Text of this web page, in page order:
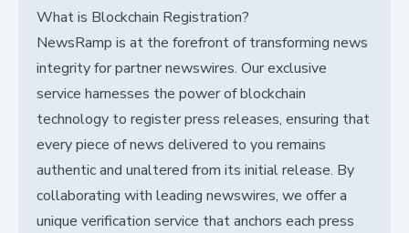
What is Blockchain Registration?
NewsRamp is at the forefront of transforming news
integrity for partner newswires. Our exclusive
service harnesses the power of blockchain
technology to register press releases, ensuring that
every piece of news delivered to you remains
authentic and unaltered from its initial release. By
collaborating with leading newswires, we offer a
unique verification service that anchors each press